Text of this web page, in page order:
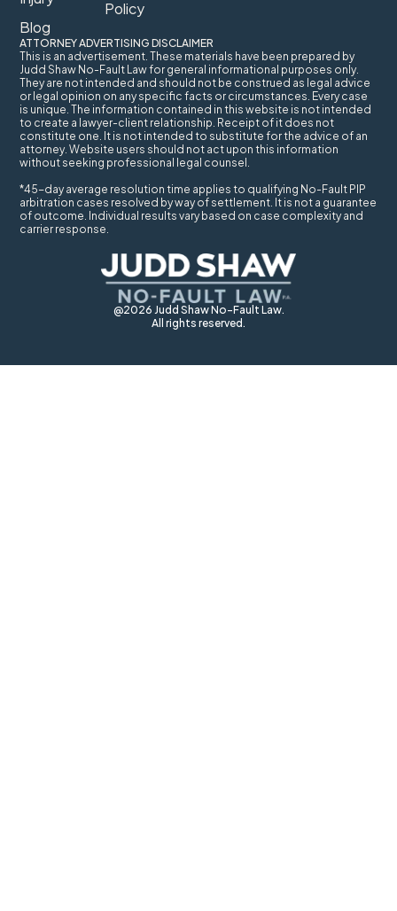
@2026 Judd Shaw No-Fault Law.
All rights reserved.
Blog
Policy
ATTORNEY ADVERTISING DISCLAIMER
This is an advertisement. These materials have been prepared by
Judd Shaw No-Fault Law for general informational purposes only.
They are not intended and should not be construed as legal advice
or legal opinion on any specific facts or circumstances. Every case
is unique. The information contained in this website is not intended
to create a lawyer-client relationship. Receipt of it does not
constitute one. It is not intended to substitute for the advice of an
attorney. Website users should not act upon this information
without seeking professional legal counsel.
*45-day average resolution time applies to qualifying No-Fault PIP
arbitration cases resolved by way of settlement. It is not a guarantee
of outcome. Individual results vary based on case complexity and
carrier response.